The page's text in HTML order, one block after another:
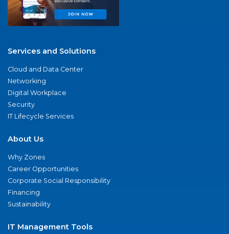
Services and Solutions
Cloud and Data Center
Networking
Digital Workplace
Security
IT Lifecycle Services
About Us
Why Zones
Career Opportunities
Corporate Social Responsibility
Financing
Sustainability
IT Management Tools